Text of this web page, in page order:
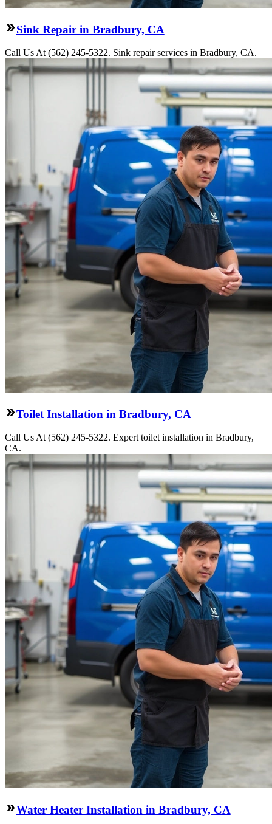
Sink Repair in Bradbury, CA
Call Us At (562) 245-5322. Sink repair services in Bradbury, CA.
Toilet Installation in Bradbury, CA
Call Us At (562) 245-5322. Expert toilet installation in Bradbury,
CA.
Water Heater Installation in Bradbury, CA